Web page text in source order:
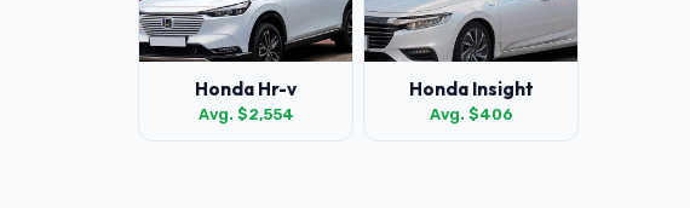
Honda Hr-v
Avg. $2,554
Honda Insight
Avg. $406